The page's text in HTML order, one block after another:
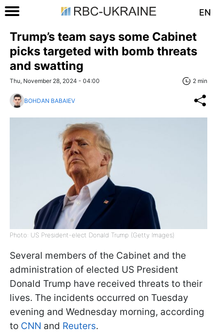
EN
Trump’s team says some Cabinet
picks targeted with bomb threats
and swatting
Thu, November 28, 2024 - 04:00 2 min
BOHDAN BABAIEV
Photo: US President-elect Donald Trump (Getty Images)
Several members of the Cabinet and the
administration of elected US President
Donald Trump have received threats to their
lives. The incidents occurred on Tuesday
evening and Wednesday morning, according
to CNN and Reuters.